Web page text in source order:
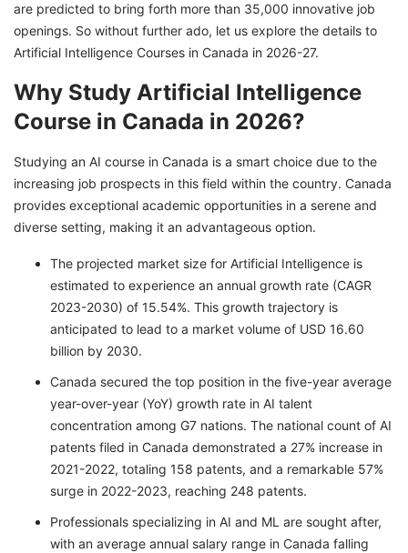
Cost of Living in Canada for International
Students
Intelligence in Canada for Free
Job Opportunities After Completing Artificial
Discover Exciting Opportunities With GetGIS!
are predicted to bring forth more than 35,000 innovative job
openings. So without further ado, let us explore the details to
Artificial Intelligence Courses in Canada in 2026-27.
Why Study Artificial Intelligence
Course in Canada in 2026?
Studying an AI course in Canada is a smart choice due to the
increasing job prospects in this field within the country. Canada
provides exceptional academic opportunities in a serene and
diverse setting, making it an advantageous option.
The projected market size for Artificial Intelligence is
estimated to experience an annual growth rate (CAGR
2023-2030) of 15.54%. This growth trajectory is
anticipated to lead to a market volume of USD 16.60
billion by 2030.
Canada secured the top position in the five-year average
year-over-year (YoY) growth rate in AI talent
concentration among G7 nations. The national count of AI
patents filed in Canada demonstrated a 27% increase in
2021-2022, totaling 158 patents, and a remarkable 57%
surge in 2022-2023, reaching 248 patents.
Professionals specializing in AI and ML are sought after,
with an average annual salary range in Canada falling